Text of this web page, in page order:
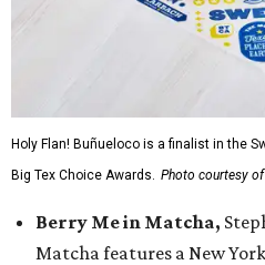
Holy Flan! Buñueloco is a finalist in the
Big Tex Choice Awards. Photo courtesy
Berry Me in Matcha,
Matcha features a New